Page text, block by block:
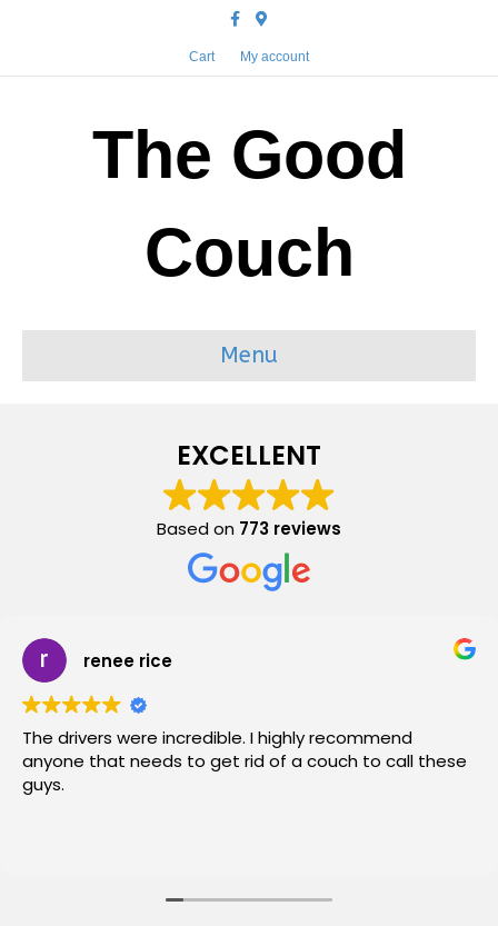
FacebookGoogle-maps
Cart My account
The Good
Couch
Menu
EXCELLENT
Based on 773 reviews
renee rice
The drivers were incredible. I highly recommend
anyone that needs to get rid of a couch to call these
guys.